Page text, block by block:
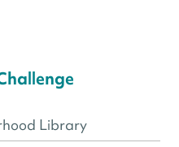
Library